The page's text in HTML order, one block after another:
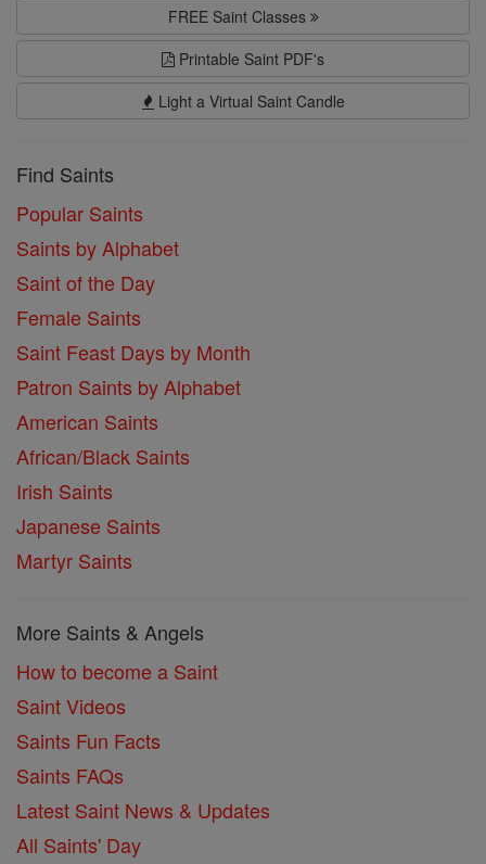
FREE Saint Classes
Printable Saint PDF's
Light a Virtual Saint Candle
Find Saints
Popular Saints
Saints by Alphabet
Saint of the Day
Female Saints
Saint Feast Days by Month
Patron Saints by Alphabet
American Saints
African/Black Saints
Irish Saints
Japanese Saints
Martyr Saints
More Saints & Angels
How to become a Saint
Saint Videos
Saints Fun Facts
Saints FAQs
Latest Saint News & Updates
All Saints' Day